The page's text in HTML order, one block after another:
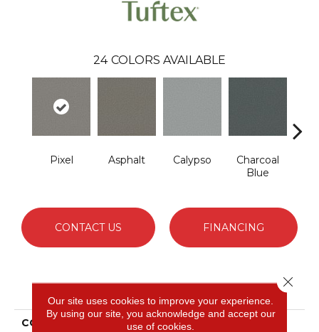
24 COLORS AVAILABLE
Pixel Asphalt Calypso
Charcoal
Blue
CONTACT US FINANCING
PRODUCT ATTRIBUTES
COLLECTION Avalon Bay
Our site uses cookies to improve your experience.
By using our site, you acknowledge and accept our
use of cookies.
Close